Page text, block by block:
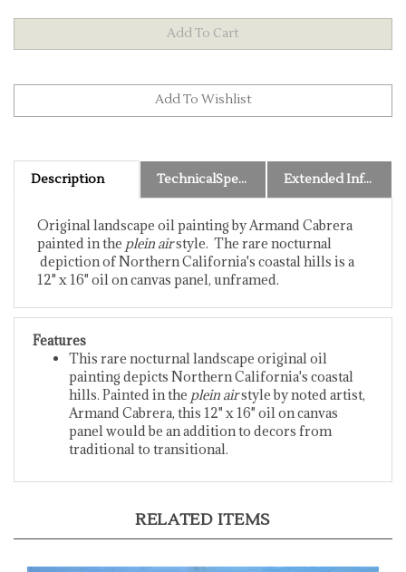
Description TechnicalSpecs Extended Information
painted in theplein airstyle. The rare nocturnal
depiction of Northern California's coastal hills is a
12" x 16" oil on canvas panel, unframed.
Features
This rare nocturnal landscape original oil
painting depicts Northern California's coastal
hills. Painted in theplein airstyle by noted artist,
Armand Cabrera, this 12" x 16" oil on canvas
panel would be an addition to decors from
traditional to transitional.